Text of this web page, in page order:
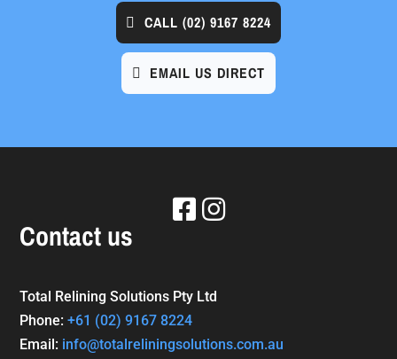
CALL (02) 9167 8224
EMAIL US DIRECT
Contact us
Total Relining Solutions Pty Ltd
Phone:+61 (02) 9167 8224
Email: info@totalreliningsolutions.com.au